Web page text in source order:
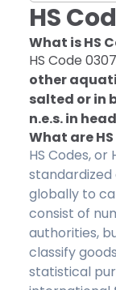
HS
What is HS
HS Code
other
salted or in
n.e.s. in
What are
HS Codes,
standardized
globally to
consist of
authorities,
classify
statistical